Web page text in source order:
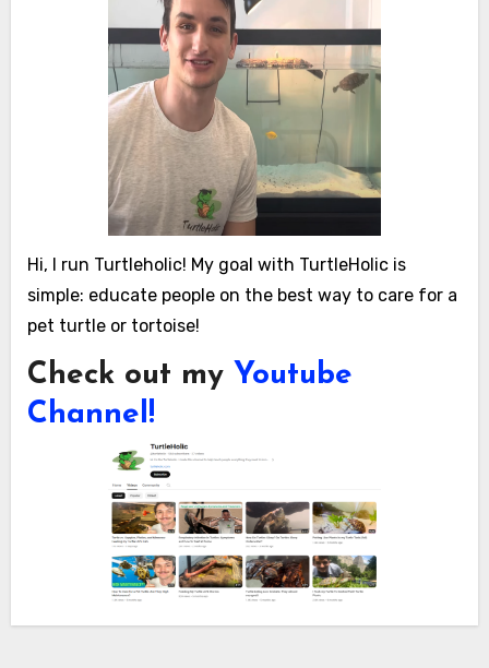
Hi, I run Turtleholic! My goal with TurtleHolic is
simple: educate people on the best way to care for a
pet turtle or tortoise!
Check out my Youtube
Channel!